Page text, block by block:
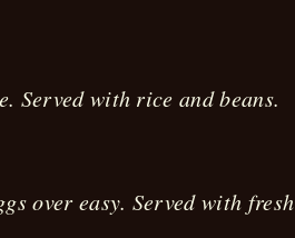
Served with rice and beans.
over easy. Served with fresh